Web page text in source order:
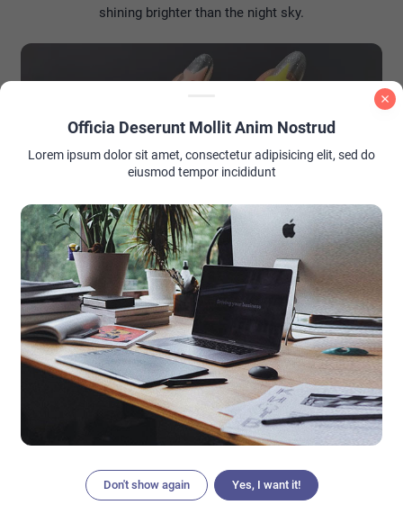
shining brighter than the night sky.
Officia Deserunt Mollit Anim Nostrud
Lorem ipsum dolor sit amet, consectetur adipisicing elit, sed do
eiusmod tempor incididunt
Don't show again Yes, I want it!